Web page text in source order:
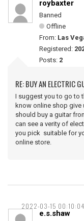
roybaxter
Banned
Offline
From: Las
Registered:
Posts: 2
RE: BUY AN ELECTRIC
I suggest you to go to
know online shop
should buy a guitar
can see a verity of
you pick suitable for
online store.
2022-03-15 00:10:04
e.s.shaw